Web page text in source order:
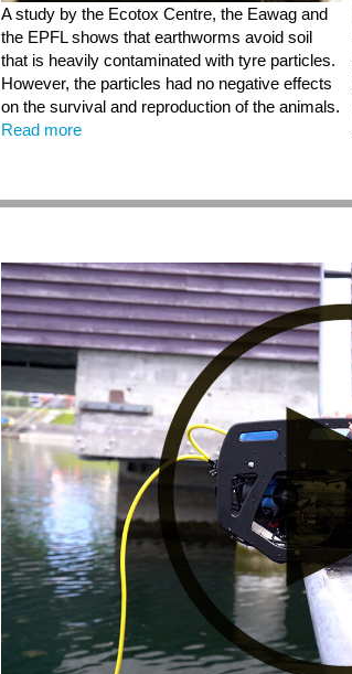
A study by the Ecotox Centre, the Eawag and
the EPFL shows that earthworms avoid soil
that is heavily contaminated with tyre particles.
However, the particles had no negative effects
on the survival and reproduction of the animals.
Read more